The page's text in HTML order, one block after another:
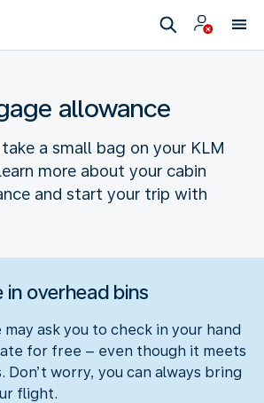
allowance
a small bag on your KLM
more about your cabin
and start your trip with
overhead bins
ask you to check in your hand
for free – even though it meets
Don’t worry, you can always bring
flight.